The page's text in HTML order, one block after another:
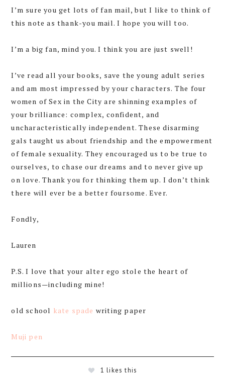
I’m sure you get lots of fan mail, but I like to think of
this note as thank-you mail. I hope you will too.
I’m a big fan, mind you. I think you are just swell!
I’ve read all your books, save the young adult series
and am most impressed by your characters. The four
women of Sex in the City are shinning examples of
your brilliance: complex, confident, and
uncharacteristically independent. These disarming
gals taught us about friendship and the empowerment
of female sexuality. They encouraged us to be true to
ourselves, to chase our dreams and to never give up
on love. Thank you for thinking them up. I don’t think
there will ever be a better foursome. Ever.
Fondly,
Lauren
P.S. I love that your alter ego stole the heart of
millions—including mine!
old school kate spade writing paper
Muji pen
1 likes this